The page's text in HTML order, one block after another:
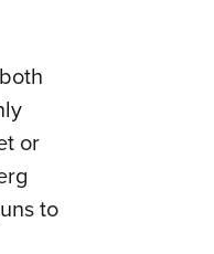
or
to